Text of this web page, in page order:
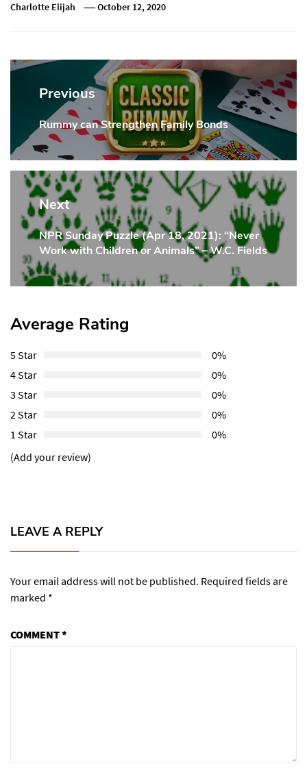
Charlotte Elijah October 12, 2020
Post
navigation
Previous
Previous
Post:
Rummy can Strengthen Family Bonds
Next
Next
Post:
NPR Sunday Puzzle (Apr 18, 2021): “Never
Work with Children or Animals” – W.C. Fields
Average Rating
5 Star
0%
4 Star
0%
3 Star
0%
2 Star
0%
1 Star
0%
(Add your review)
LEAVE A REPLY
Your email address will not be published. Required fields are
marked *
COMMENT*